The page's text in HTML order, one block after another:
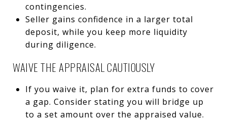
contingencies.
Seller gains confidence in a larger total
deposit, while you keep more liquidity
during diligence.
WAIVE THE APPRAISAL CAUTIOUSLY
If you waive it, plan for extra funds to cover
a gap. Consider stating you will bridge up
to a set amount over the appraised value.